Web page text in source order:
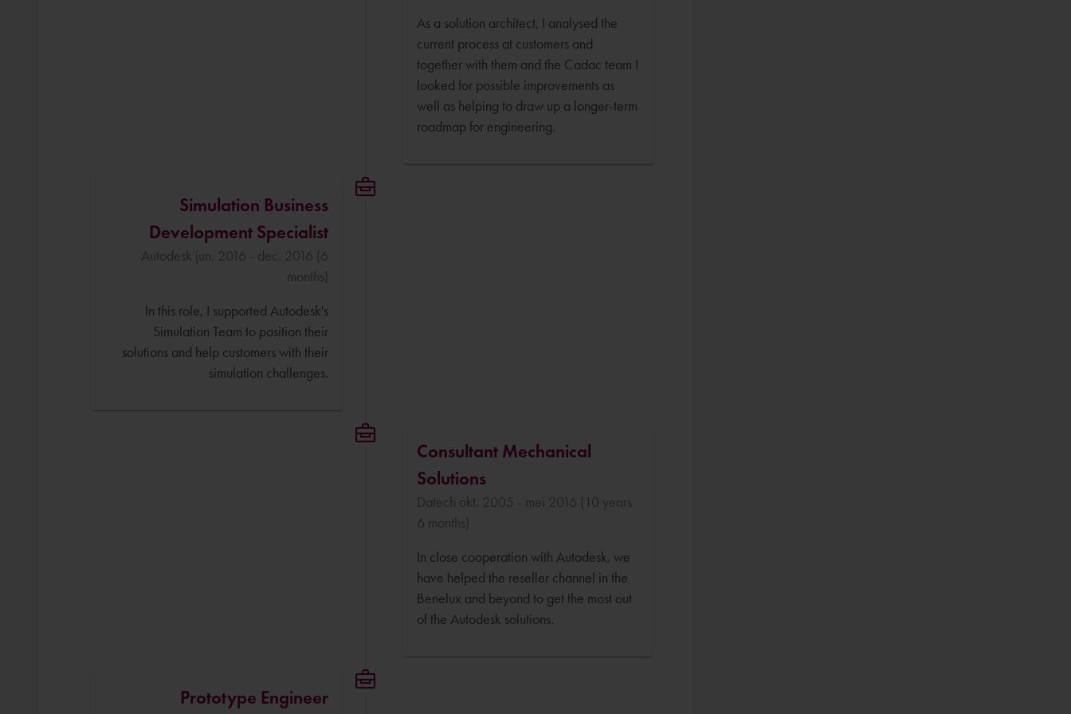
As a solution architect, I analysed the
current process at customers and
together with them and the Cadac team I
looked for possible improvements as
well as helping to draw up a longer-term
roadmap for engineering.
Simulation Business
Development Specialist
Autodesk jun. 2016 - dec. 2016 (6
months)
In this role, I supported Autodesk's
Simulation Team to position their
solutions and help customers with their
simulation challenges.
Consultant Mechanical
Solutions
Datech okt. 2005 - mei 2016 (10 years
6 months)
In close cooperation with Autodesk, we
have helped the reseller channel in the
Benelux and beyond to get the most out
of the Autodesk solutions.
Prototype Engineer